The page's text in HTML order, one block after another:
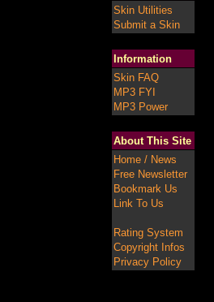
Skin Utilities
Submit a Skin
Information
Skin FAQ
MP3 FYI
MP3 Power
About This Site
Home / News
Free Newsletter
Bookmark Us
Link To Us
Rating System
Copyright Infos
Privacy Policy